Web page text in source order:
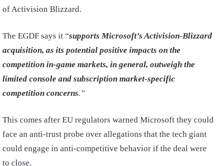
of Activision Blizzard.
The EGDF says it “supports Microsoft’s Activision-Blizzard
acquisition, as its potential positive impacts on the
competition in-game markets, in general, outweigh the
limited console and subscription market-specific
competition concerns.”
This comes after EU regulators warned Microsoft they could
face an anti-trust probe over allegations that the tech giant
could engage in anti-competitive behavior if the deal were
to close.